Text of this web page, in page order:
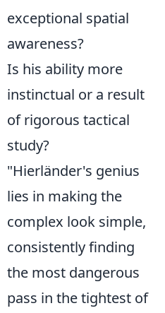
exceptional spatial
awareness?
Is his ability more
instinctual or a result
of rigorous tactical
study?
"Hierländer's genius
lies in making the
complex look simple,
consistently finding
the most dangerous
pass in the tightest of